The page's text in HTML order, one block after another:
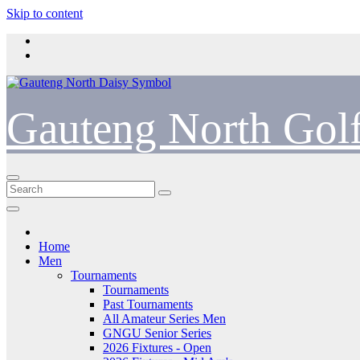
Skip to content
Gauteng North
Home
Men
Tournaments
Tournaments
Past Tournaments
All Amateur Series Men
GNGU Senior Series
2026 Fixtures - Open